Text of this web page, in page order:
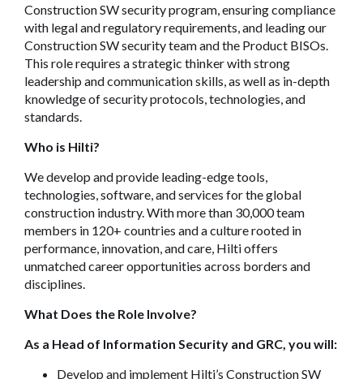
Construction SW security program, ensuring compliance
with legal and regulatory requirements, and leading our
Construction SW security team and the Product BISOs.
This role requires a strategic thinker with strong
leadership and communication skills, as well as in-depth
knowledge of security protocols, technologies, and
standards.
Who is Hilti?
We develop and provide leading-edge tools,
technologies, software, and services for the global
construction industry. With more than 30,000 team
members in 120+ countries and a culture rooted in
performance, innovation, and care, Hilti offers
unmatched career opportunities across borders and
disciplines.
What Does the Role Involve?
As a Head of Information Security and GRC, you will:
Develop and implement Hilti’s Construction SW